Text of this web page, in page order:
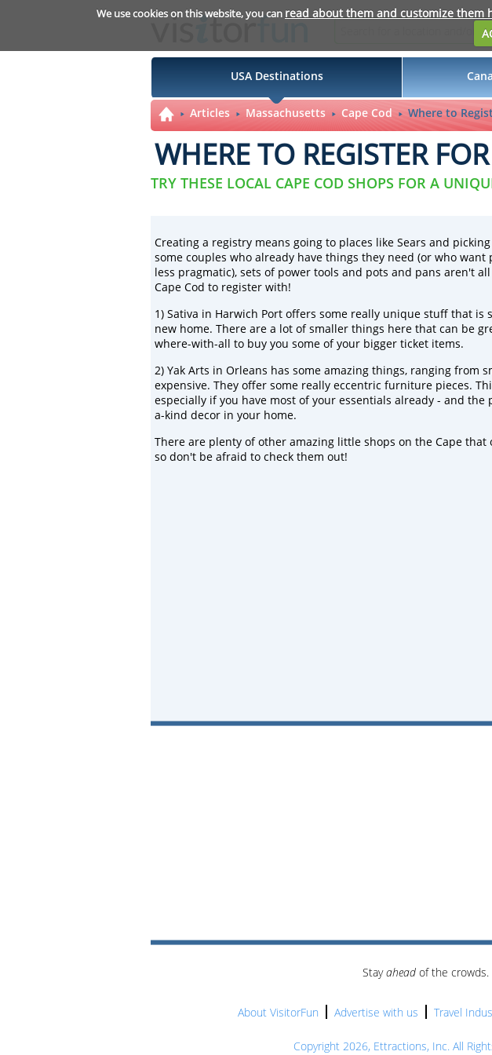
We use cookies on this website, you can read about them and customize them
USA Destinations
Articles Massachusetts Cape Cod Where to
WHERE TO REGISTER
TRY THESE LOCAL CAPE COD SHOPS FOR A
Creating a registry means going to places like Sears and
some couples who already have things they need (or who
less pragmatic), sets of power tools and pots and pans aren't
Cape Cod to register with!
1) Sativa in Harwich Port offers some really unique stuff that is
new home. There are a lot of smaller things here that can be
where-with-all to buy you some of your bigger ticket items.
2) Yak Arts in Orleans has some amazing things, ranging from
expensive. They offer some really eccentric furniture pieces.
especially if you have most of your essentials already - and
a-kind decor in your home.
There are plenty of other amazing little shops on the Cape
so don't be afraid to check them out!
Stayahead of the
About VisitorFun Advertise with us Travel
Copyright 2026, Ettractions, Inc. All